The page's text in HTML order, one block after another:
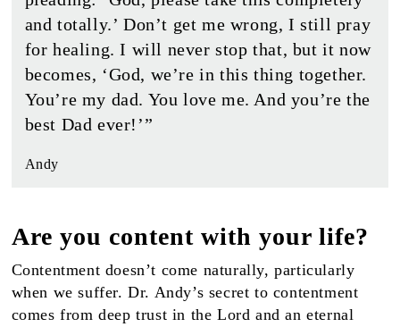
and totally.’ Don’t get me wrong, I still pray
for healing. I will never stop that, but it now
becomes, ‘God, we’re in this thing together.
You’re my dad. You love me. And you’re the
best Dad ever!’”
Andy
Are you content with your life?
Contentment doesn’t come naturally, particularly
when we suffer. Dr. Andy’s secret to contentment
comes from deep trust in the Lord and an eternal